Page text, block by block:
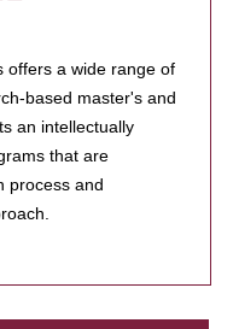
offers a wide range of
based master's and
an intellectually
that are
process and